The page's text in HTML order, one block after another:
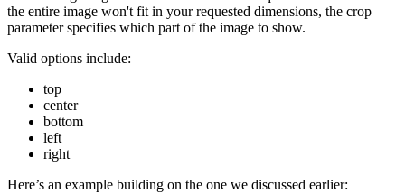
the entire image won't fit in your requested dimensions, the crop
parameter specifies which part of the image to show.
Valid options include:
top
center
bottom
left
right
Here’s an example building on the one we discussed earlier: